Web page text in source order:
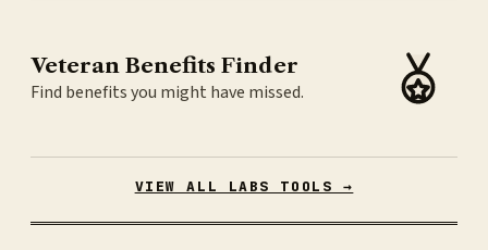
Veteran Benefits Finder
Find benefits you might have missed.
VIEW ALL LABS TOOLS →